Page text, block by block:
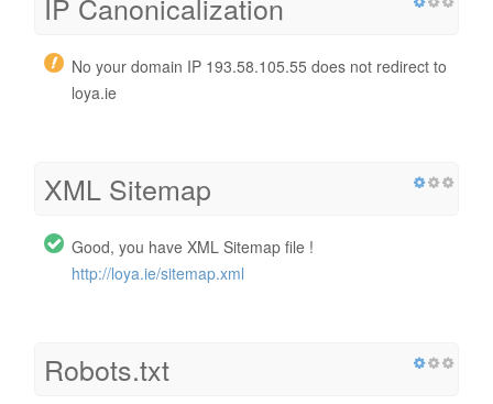
No your domain IP 193.58.105.55 does not redirect to
loya.ie
XML Sitemap
Good, you have XML Sitemap file !
http://loya.ie/sitemap.xml
Robots.txt